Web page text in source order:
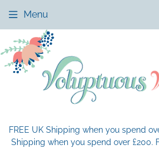
FREE UK Shipping when you spend
Shipping when you spend over £200.
Menu